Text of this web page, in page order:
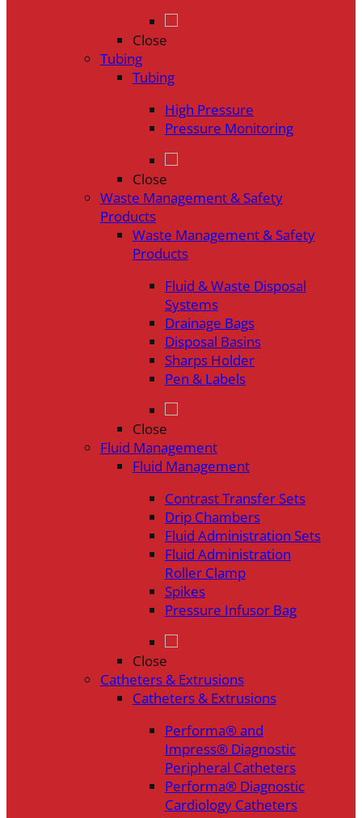
Close
Tubing
Tubing
High Pressure
Pressure Monitoring
Close
Waste Management & Safety
Products
Waste Management & Safety
Products
Fluid & Waste Disposal
Systems
Drainage Bags
Disposal Basins
Sharps Holder
Pen & Labels
Close
Fluid Management
Fluid Management
Contrast Transfer Sets
Drip Chambers
Fluid Administration Sets
Fluid Administration
Roller Clamp
Spikes
Pressure Infusor Bag
Close
Catheters & Extrusions
Catheters & Extrusions
Performa® and
Impress® Diagnostic
Peripheral Catheters
Performa® Diagnostic
Cardiology Catheters